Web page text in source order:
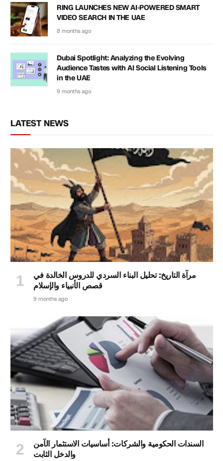
RING LAUNCHES NEW AI-POWERED SMART
VIDEO SEARCH IN THE UAE
8 months ago
Dubai Spotlight: Analyzing the Evolving
Audience Tastes with AI Social Listening Tools
in the UAE
9 months ago
LATEST NEWS
مرآة التاريخ: تحليل البناء السردي للدروس الخالدة في
قصص الأنبياء والإسلام
9 months ago
السندات الحكومية والشركات: أساسيات الاستثمار الآمن
والدخل الثابت